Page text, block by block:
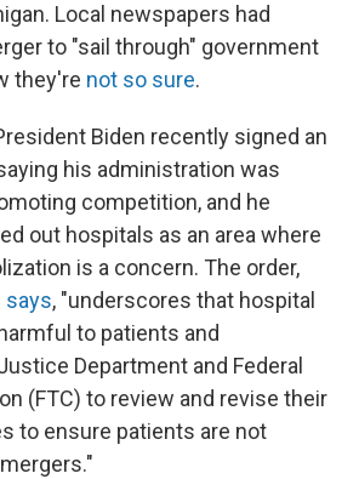
Local newspapers had
to "sail through" government
they're not so sure.
Biden recently signed an
his administration was
competition, and he
out hospitals as an area where
is a concern. The order,
says, "underscores that hospital
to patients and
Department and Federal
(FTC) to review and revise their
to ensure patients are not